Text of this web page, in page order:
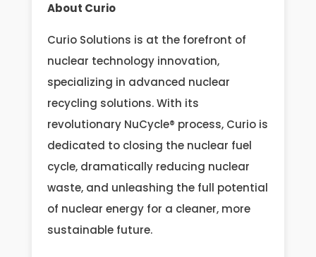
About Curio
Curio Solutions is at the forefront of
nuclear technology innovation,
specializing in advanced nuclear
recycling solutions. With its
revolutionary NuCycle® process, Curio is
dedicated to closing the nuclear fuel
cycle, dramatically reducing nuclear
waste, and unleashing the full potential
of nuclear energy for a cleaner, more
sustainable future.